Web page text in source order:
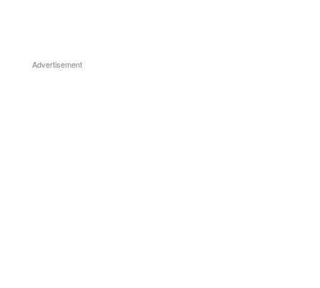
Advertisement